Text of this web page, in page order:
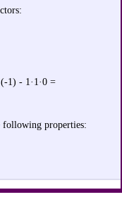
1) - 1·1·0 =
following properties: